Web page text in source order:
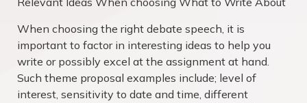
When choosing the right debate speech, it is
important to factor in interesting ideas to help you
write or possibly excel at the assignment at hand.
Such theme proposal examples include; level of
interest, sensitivity to date and time, different